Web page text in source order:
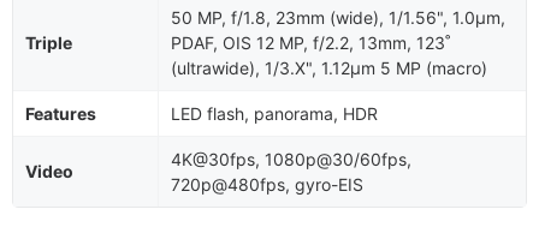
Triple
50 MP, f/1.8, 23mm (wide), 1/1.56", 1.0µm,
PDAF, OIS 12 MP, f/2.2, 13mm, 123˚
(ultrawide), 1/3.X", 1.12µm 5 MP (macro)
Features LED flash, panorama, HDR
Video
4K@30fps, 1080p@30/60fps,
720p@480fps, gyro-EIS